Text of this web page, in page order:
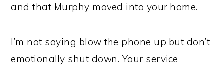
and that Murphy moved into your home.
I’m not saying blow the phone up but don’t
emotionally shut down. Your service